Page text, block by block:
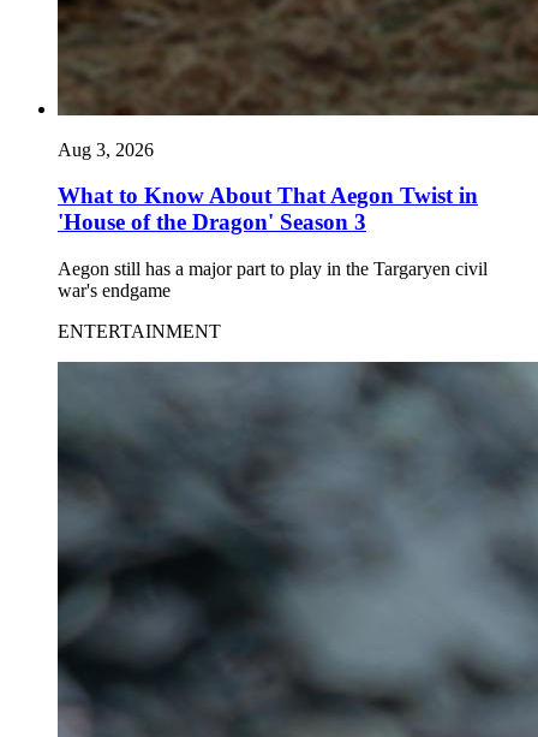
Aug 3, 2026
What to Know About That Aegon Twist in
'House of the Dragon' Season 3
Aegon still has a major part to play in the Targaryen civil
war's endgame
ENTERTAINMENT